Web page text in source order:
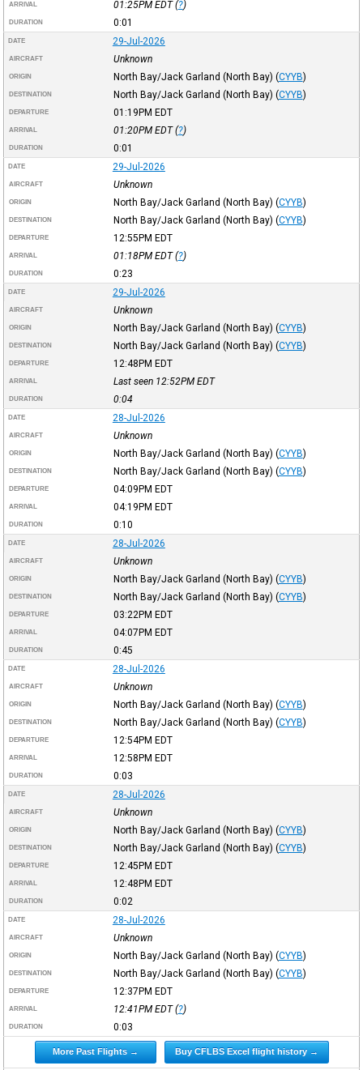
ARRIVAL 01:25PM EDT(?)
DURATION 0:01
DATE 29-Jul-2026
AIRCRAFT Unknown
ORIGIN North Bay/Jack Garland (North Bay) (CYYB)
DESTINATION North Bay/Jack Garland (North Bay) (CYYB)
DEPARTURE 01:19PM EDT
ARRIVAL 01:20PM EDT(?)
DURATION 0:01
DATE 29-Jul-2026
AIRCRAFT Unknown
ORIGIN North Bay/Jack Garland (North Bay) (CYYB)
DESTINATION North Bay/Jack Garland (North Bay) (CYYB)
DEPARTURE 12:55PM EDT
ARRIVAL 01:18PM EDT(?)
DURATION 0:23
DATE 29-Jul-2026
AIRCRAFT Unknown
ORIGIN North Bay/Jack Garland (North Bay) (CYYB)
DESTINATION North Bay/Jack Garland (North Bay) (CYYB)
DEPARTURE 12:48PM EDT
ARRIVAL Last seen 12:52PM EDT
DURATION 0:04
DATE 28-Jul-2026
AIRCRAFT Unknown
ORIGIN North Bay/Jack Garland (North Bay) (CYYB)
DESTINATION North Bay/Jack Garland (North Bay) (CYYB)
DEPARTURE 04:09PM EDT
ARRIVAL 04:19PM EDT
DURATION 0:10
DATE 28-Jul-2026
AIRCRAFT Unknown
ORIGIN North Bay/Jack Garland (North Bay) (CYYB)
DESTINATION North Bay/Jack Garland (North Bay) (CYYB)
DEPARTURE 03:22PM EDT
ARRIVAL 04:07PM EDT
DURATION 0:45
DATE 28-Jul-2026
AIRCRAFT Unknown
ORIGIN North Bay/Jack Garland (North Bay) (CYYB)
DESTINATION North Bay/Jack Garland (North Bay) (CYYB)
DEPARTURE 12:54PM EDT
ARRIVAL 12:58PM EDT
DURATION 0:03
DATE 28-Jul-2026
AIRCRAFT Unknown
ORIGIN North Bay/Jack Garland (North Bay) (CYYB)
DESTINATION North Bay/Jack Garland (North Bay) (CYYB)
DEPARTURE 12:45PM EDT
ARRIVAL 12:48PM EDT
DURATION 0:02
DATE 28-Jul-2026
AIRCRAFT Unknown
ORIGIN North Bay/Jack Garland (North Bay) (CYYB)
DESTINATION North Bay/Jack Garland (North Bay) (CYYB)
DEPARTURE 12:37PM EDT
ARRIVAL 12:41PM EDT(?)
DURATION 0:03
More Past Flights → Buy CFLBS Excel flight history →